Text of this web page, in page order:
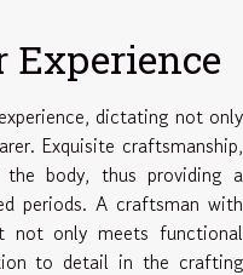
dictating not only
Exquisite craftsmanship,
body, thus providing a
periods. A craftsman with
not only meets functional
to detail in the crafting